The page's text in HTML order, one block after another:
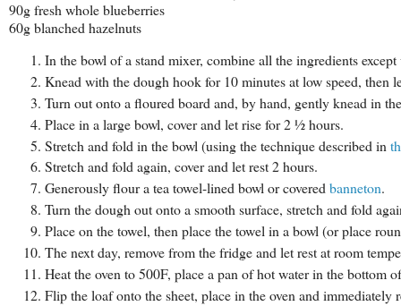
90g fresh whole blueberries
60g blanched hazelnuts
In the bowl of a stand mixer, combine all the ingredients
Knead with the dough hook for 10 minutes at low speed, then
Turn out onto a floured board and, by hand, gently knead in
Place in a large bowl, cover and let rise for 2 ½ hours.
Stretch and fold in the bowl (using the technique described in
Stretch and fold again, cover and let rest 2 hours.
Generously flour a tea towel-lined bowl or coveredbanneton.
Turn the dough out onto a smooth surface, stretch and fold
Place on the towel, then place the towel in a bowl (or place
The next day, remove from the fridge and let rest at room
Heat the oven to 500F, place a pan of hot water in the bottom
Flip the loaf onto the sheet, place in the oven and immediately